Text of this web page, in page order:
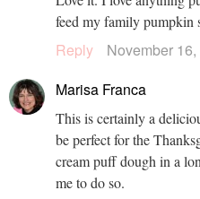
feed my family pumpkin
Reply
November
Marisa Franca
This is certainly a
be perfect for the
cream puff dough in a
me to do so.